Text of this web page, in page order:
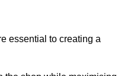
essential to creating a